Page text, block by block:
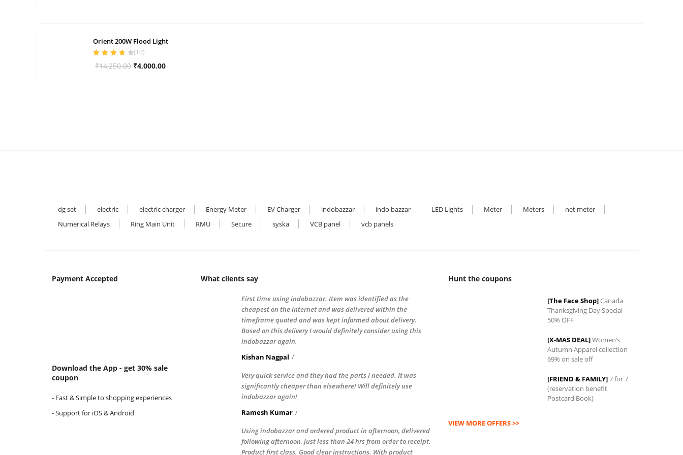
Orient 200W Flood Light
out of 5
(10)
₹14,250.00 Original
₹4,000.00Current
dg set electric electric charger Energy Meter EV Charger indobazzar indo bazzar LED Lights Meter Meters
net meter
Numerical Relays
Ring Main Unit RMU Secure syska VCB panel vcb panels
Payment Accepted
Download the App - get 30% sale
coupon
- Fast & Simple to shopping experiences
- Support for iOS & Android
What clients say
First time using indobazzar. Item was identified as the
cheapest on the internet and was delivered within the
timeframe quoted and was kept informed about delivery.
Based on this delivery I would definitely consider using this
indobazzar again.
Kishan Nagpal
Very quick service and they had the parts I needed. It was
significantly cheaper than elsewhere! Will definitely use
indobazzar again!
Ramesh Kumar
Using indobazzar and ordered product in afternoon, delivered
following afternoon, just less than 24 hrs from order to receipt.
Product first class. Good clear instructions. With product
Hunt the coupons
[The Face Shop]Canada
Thanksgiving Day Special
50% OFF
[X-MAS DEAL]Women’s
Autumn Apparel collection
69% on sale off
[FRIEND & FAMILY]7 for 7
(reservation benefit
Postcard Book)
VIEW MORE OFFERS >>